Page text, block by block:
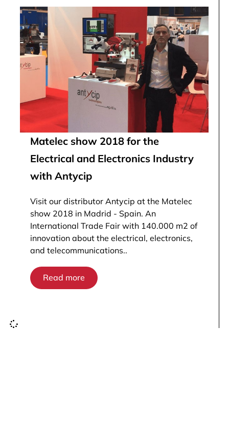
Matelec show 2018 for the
Electrical and Electronics Industry
with Antycip
Visit our distributor Antycip at the Matelec
show 2018 in Madrid - Spain. An
International Trade Fair with 140.000 m2 of
innovation about the electrical, electronics,
and telecommunications..
Read more